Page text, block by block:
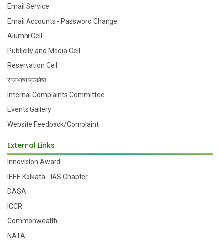
Email Service
Email Accounts - Password Change
Alumni Cell
Publicity and Media Cell
Reservation Cell
राजभाषा प्रकोष्ठ
Internal Complaints Committee
Events Gallery
Website Feedback/Complaint
External Links
Innovision Award
IEEE Kolkata - IAS Chapter
DASA
ICCR
Commonwealth
NATA